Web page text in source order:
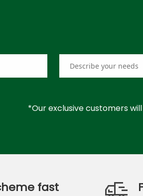
*Our exclusive customers
fast